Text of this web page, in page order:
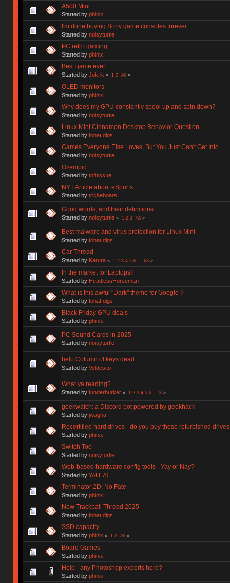
A500 Mini
Started by phinix
I'm done buying Sony game consoles forever
Started by noisyturtle
PC retro gaming
Started by phinix
Best game ever
Started by Jokrik « 1 2 All »
OLED monitors
Started by phinix
Why does my GPU constantly spool up and spin down?
Started by noisyturtle
Linux Mint Cinnamon Desktop Behavior Question
Started by fohat.digs
Games Everyone Else Loves, But You Just Can't Get Into
Started by noisyturtle
Ozempic
Started by tp4tissue
NYT Article about eSports
Started by tricheboars
Good words, and their definitions
Started by noisyturtle « 1 2 3 All »
Best malware and virus protection for Linux Mint
Started by fohat.digs
Car Thread
Started by Karura « 1 2 3 4 5 6 63»
In the market for Laptops?
Started by HeadlessHorseman
What is this awful "Dark" theme for Google ?
Started by fohat.digs
Black Friday GPU deals
Started by phinix
PC Sound Cards in 2025
Started by noisyturtle
help Column of keys dead
Started by Veldesito
What ya reading?
Started by funderburker « 1 2 3 4 5 6 8»
geekwatch: a Discord bot powered by geekhack
Started by jwagna
Recertified hard drives - do you buy those refurbished
Started by phinix
Switch Too
Started by noisyturtle
Web-based hardware config tools - Yay or Nay?
Started by YALE70
Terminator 2D: No Fate
Started by phinix
New Trackball Thread 2025
Started by fohat.digs
SSD capacity
Started by phinix « 1 2 All »
Board Games
Started by phinix
Help - any Photoshop experts here?
Started by phinix